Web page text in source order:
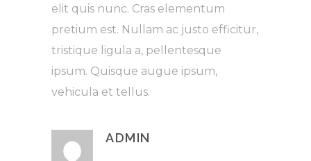
elit quis nunc. Cras elementum
pretium est. Nullam ac justo efficitur,
tristique ligula a, pellentesque
ipsum. Quisque augue ipsum,
vehicula et tellus.
ADMIN